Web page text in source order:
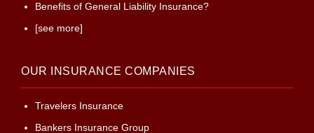
Benefits of General Liability Insurance?
[see more]
OUR INSURANCE COMPANIES
Travelers Insurance
Bankers Insurance Group